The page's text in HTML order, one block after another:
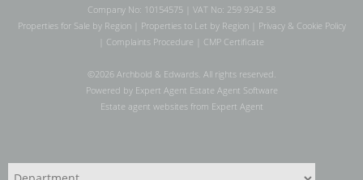
Company No: 10154575 | VAT No: 259 9342 58
Properties for Sale by Region| Properties to Let by Region| Privacy & Cookie Policy
Complaints Procedure CMP Certificate
©2026 Archbold & Edwards. All rights reserved.
Powered by Expert Agent Estate Agent Software
Estate agent websitesfrom Expert Agent